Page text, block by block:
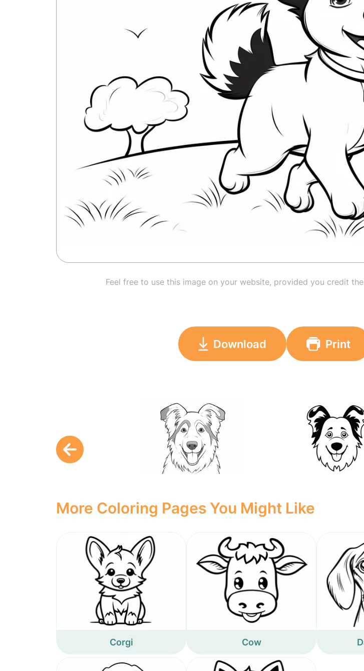
Feel free to use this image on your website, provided you credit
Download Print
More Coloring Pages You Might Like
Corgi Cow